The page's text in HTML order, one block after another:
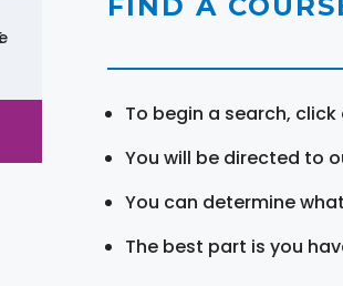
To begin a search, click
You will be directed to
You can determine
The best part is you